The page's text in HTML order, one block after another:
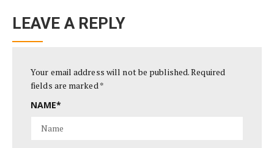
LEAVE A REPLY
Your email address will not be published.Required
fields are marked *
NAME*